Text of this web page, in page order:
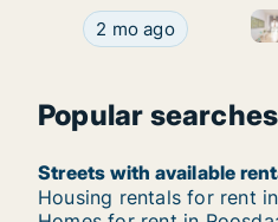
House for rent in
2 mo ago
Popular searches
Streets with available
Housing rentals for rent